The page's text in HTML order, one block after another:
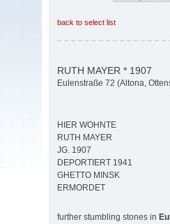
back to select list
RUTH MAYER * 1907
Eulenstraße 72 (Altona,
HIER WOHNTE
RUTH MAYER
JG. 1907
DEPORTIERT 1941
GHETTO MINSK
ERMORDET
further stumbling stones in